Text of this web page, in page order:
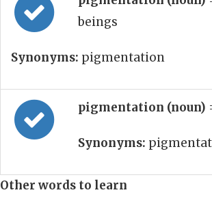
beings
Synonyms: pigmentation
pigmentation (noun)
Synonyms:
Other words to learn